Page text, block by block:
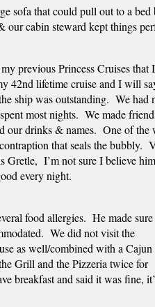
sofa that could pull out to a
our cabin steward kept things
previous Princess Cruises that
42nd lifetime cruise and I will
ship was outstanding.  We
most nights.  We made
our drinks & names.  One of
that seals the bubbly.
Gretle,  I’m not sure I believe
every night.
food allergies.  He made sure
We did not visit the
as well/combined with a Cajun
Grill and the Pizzeria twice for
breakfast and said it was fine,